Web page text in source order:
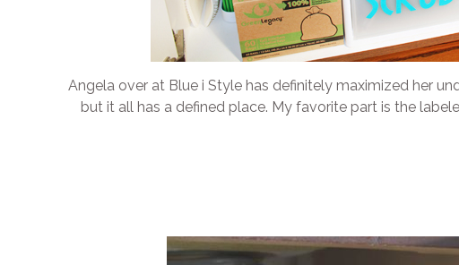
Angela over at Blue i Style has definitely maximized her
but it all has a defined place. My favorite part is the